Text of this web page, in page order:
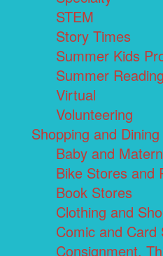
STEM
Story Times
Summer Kids
Summer
Virtual
Volunteering
Shopping and Dining
Baby and
Bike Stores and
Book Stores
Clothing and
Comic and Card
Consignment,